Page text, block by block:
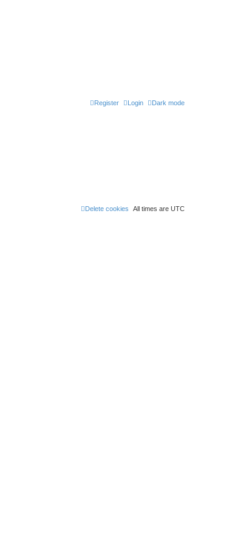
Dark mode
Login
Register
All times are UTC
Delete cookies